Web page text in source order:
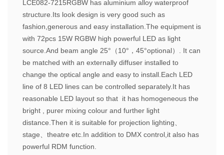
LCE082-7215RGBW has aluminium alloy waterproof
structure.Its look design is very good such as
fashion,generous and easy installation.The equipment is
with 72pcs 15W RGBW high powerful LED as light
source.And beam angle 25°（10°，45°optional）. It can
be matched with an externally diffuser installed to
change the optical angle and easy to install.Each LED
line of 8 LED lines can be controlled separately.It has
reasonable LED layout so that it has homogeneous the
bright , purer mixing colour and further light
distance.Then it is suitable for projection lighting、
stage、theatre etc.In addition to DMX control,it also has
powerful RDM function.